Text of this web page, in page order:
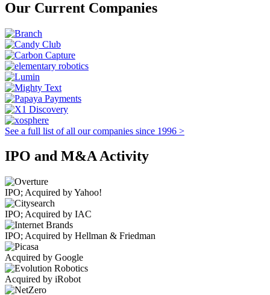
Our Current Companies
See a full list of all our companies since 1996 >
IPO and M&A Activity
IPO; Acquired by Yahoo!
IPO; Acquired by IAC
IPO; Acquired by Hellman & Friedman
Acquired by Google
Acquired by iRobot